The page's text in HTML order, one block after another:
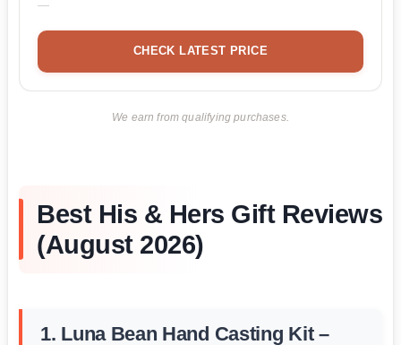
CHECK LATEST PRICE
We earn from qualifying purchases.
Best His & Hers Gift Reviews
(August 2026)
1. Luna Bean Hand Casting Kit –